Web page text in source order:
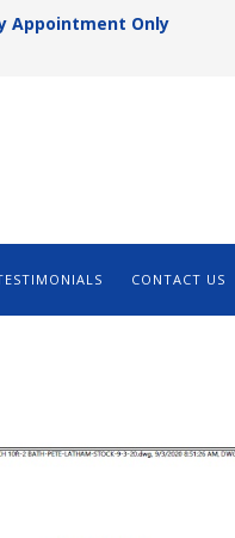
Appointment Only
CONTACT US